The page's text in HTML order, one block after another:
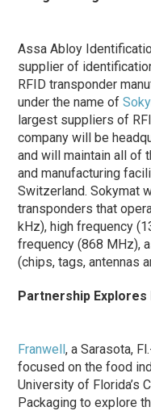
Assa Abloy
supplier of
RFID transponder
under the name of
largest suppliers of
company will be
and will maintain all of
and manufacturing
Switzerland. Sokymat
transponders that
kHz), high frequency
frequency (868 MHz),
(chips, tags, antennas
Partnership Explores
Franwell, a Sarasota,
focused on the food
University of Florida’s
Packaging to explore